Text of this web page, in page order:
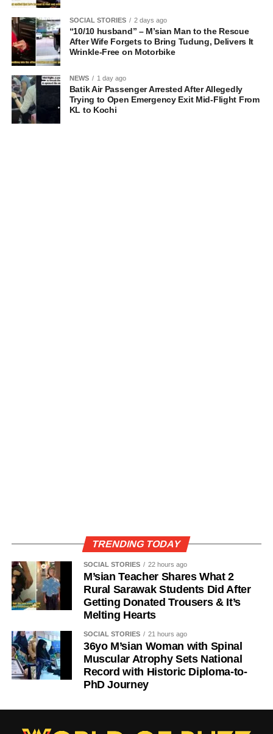
SOCIAL STORIES 2 days ago
“10/10 husband” – M’sian Man to the Rescue
After Wife Forgets to Bring Tudung, Delivers It
Wrinkle-Free on Motorbike
NEWS 1 day ago
Batik Air Passenger Arrested After Allegedly
Trying to Open Emergency Exit Mid-Flight From
KL to Kochi
TRENDING TODAY
SOCIAL STORIES 22 hours ago
M’sian Teacher Shares What 2
Rural Sarawak Students Did After
Getting Donated Trousers & It’s
Melting Hearts
SOCIAL STORIES 21 hours ago
36yo M’sian Woman with Spinal
Muscular Atrophy Sets National
Record with Historic Diploma-to-
PhD Journey